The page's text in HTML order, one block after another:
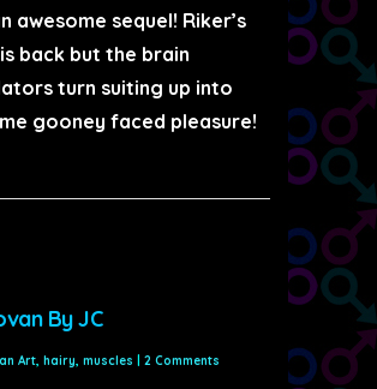
awesome sequel! Riker’s
back but the brain
turn suiting up into
gooney faced pleasure!
By JC
Art, hairy, muscles | 2 Comments